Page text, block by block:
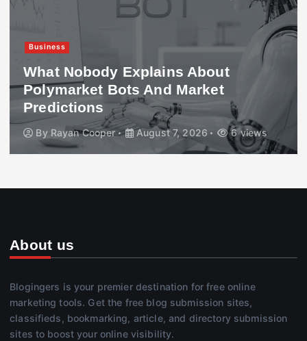
Business
What Nobody Explains About
Polymarket Bots And Market
Predictions
By Rayan Cooper August 7, 2026 6 views
About us
Blogingers is your premier destination for free online
marketing tools. Get the free blog submission sites,
classifieds, bookmarking, article, and directory submission
sites to boost your online visibility.